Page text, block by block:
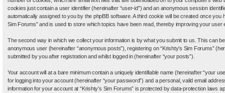
cookies just contain a user identifier (hereinafter “user-id”) and an anonymous session
automatically assigned to you by the phpBB software. A third cookie will be created once you
Sim Forums” and is used to store which topics have been read, thereby improving your user
The second way in which we collect your information is by what you submit to us. This can
anonymous user (hereinafter “anonymous posts”), registering on “Krishty’s Sim Forums”
submitted by you after registration and whilst logged in (hereinafter “your posts”).
Your account will at a bare minimum contain a uniquely identifiable name (hereinafter “your
for logging into your account (hereinafter “your password”) and a personal, valid email
information for your account at “Krishty’s Sim Forums” is protected by data-protection laws